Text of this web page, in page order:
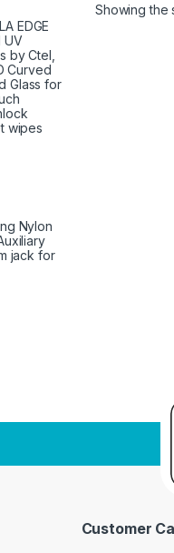
Showing the
EDGE
UV
by Ctel,
Curved
Glass for
wipes
Nylon
jack for
Customer